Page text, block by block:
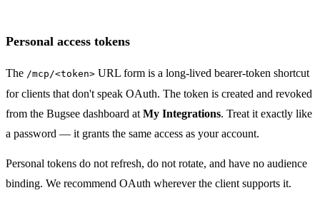
Personal access tokens
The /mcp/<token> URL form is a long-lived bearer-token shortcut
for clients that don't speak OAuth. The token is created and revoked
from the Bugsee dashboard at My Integrations. Treat it exactly like
a password — it grants the same access as your account.
Personal tokens do not refresh, do not rotate, and have no audience
binding. We recommend OAuth wherever the client supports it.